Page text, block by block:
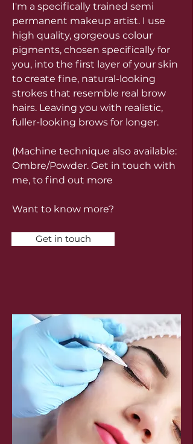
I'm a specifically trained semi
permanent makeup artist. I use
high quality, gorgeous colour
pigments, chosen specifically for
you, into the first layer of your skin
to create fine, natural-looking
strokes that resemble real brow
hairs. Leaving you with realistic,
fuller-looking brows for longer.
(Machine technique also available:
Ombre/Powder. Get in touch with
me, to find out more
Want to know more?
Get in touch